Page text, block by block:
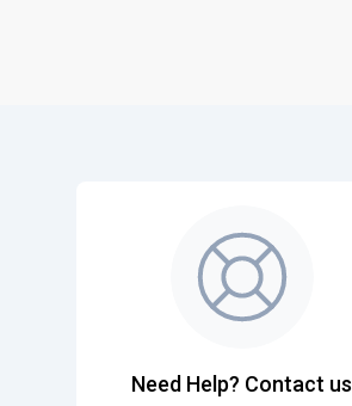
Need Help? Contact us